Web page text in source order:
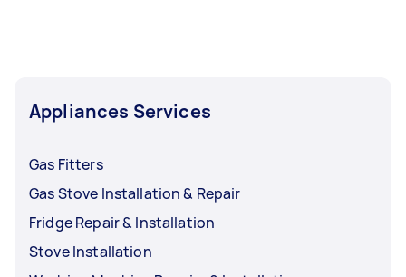
Appliances Services
Gas Fitters
Gas Stove Installation & Repair
Fridge Repair & Installation
Stove Installation